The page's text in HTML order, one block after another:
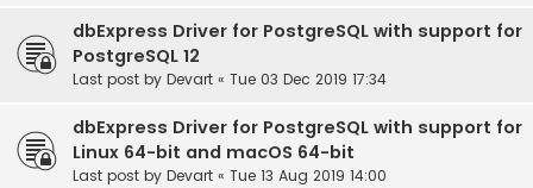
dbExpress Driver for PostgreSQL with support for
PostgreSQL 12
Last post by Devart « Tue 03 Dec 2019 17:34
dbExpress Driver for PostgreSQL with support for
Linux 64-bit and macOS 64-bit
Last post by Devart « Tue 13 Aug 2019 14:00